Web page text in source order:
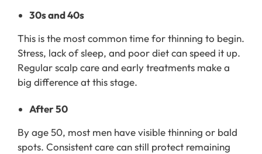
30s and 40s
This is the most common time for thinning to begin.
Stress, lack of sleep, and poor diet can speed it up.
Regular scalp care and early treatments make a
big difference at this stage.
After 50
By age 50, most men have visible thinning or bald
spots. Consistent care can still protect remaining